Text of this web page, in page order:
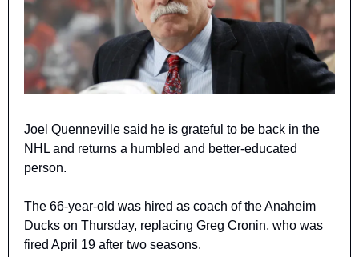
Joel Quenneville said he is grateful to be back in the
NHL and returns a humbled and better-educated
person.
The 66-year-old was hired as coach of the Anaheim
Ducks on Thursday, replacing Greg Cronin, who was
fired April 19 after two seasons.